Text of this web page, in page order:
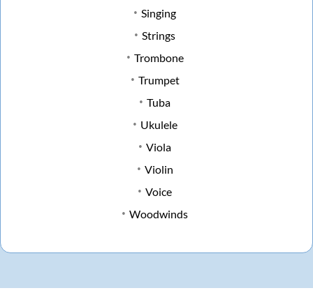
Singing
Strings
Trombone
Trumpet
Tuba
Ukulele
Viola
Violin
Voice
Woodwinds